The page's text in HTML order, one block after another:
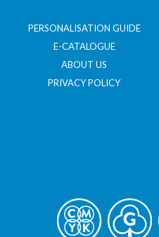
PERSONALISATION GUIDE
E-CATALOGUE
ABOUT US
PRIVACY POLICY